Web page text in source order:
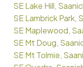
SE Lake Hill,
SE Lambrick Park,
SE Maplewood,
SE Mt Doug,
SE Mt Tolmie,